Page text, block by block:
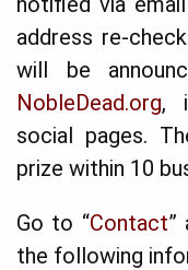
address re-
will be
NobleDead.org,
social pages.
prize within 10
Go to “Contact”
the following